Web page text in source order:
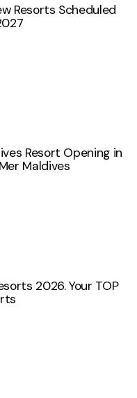
Resorts Scheduled
Resort Opening in
Maldives
2026. Your TOP